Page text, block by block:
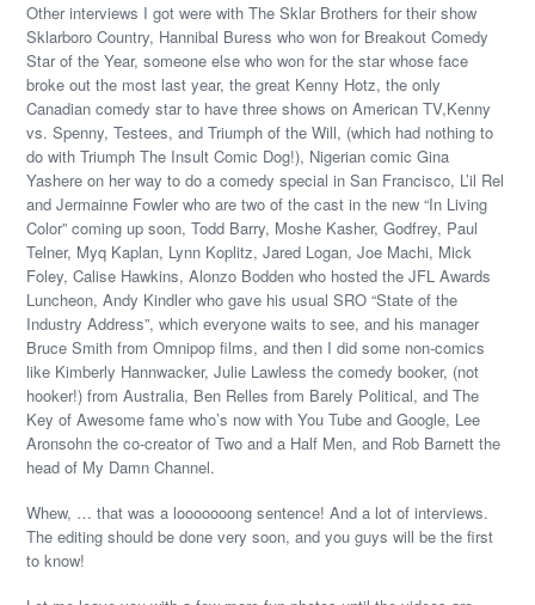
Other interviews I got were with The Sklar Brothers for their show
Sklarboro Country, Hannibal Buress who won for Breakout Comedy
Star of the Year, someone else who won for the star whose face
broke out the most last year, the great Kenny Hotz, the only
Canadian comedy star to have three shows on American TV,Kenny
vs. Spenny, Testees, and Triumph of the Will, (which had nothing to
do with Triumph The Insult Comic Dog!), Nigerian comic Gina
Yashere on her way to do a comedy special in San Francisco, L’il Rel
and Jermainne Fowler who are two of the cast in the new “In Living
Color” coming up soon, Todd Barry, Moshe Kasher, Godfrey, Paul
Telner, Myq Kaplan, Lynn Koplitz, Jared Logan, Joe Machi, Mick
Foley, Calise Hawkins, Alonzo Bodden who hosted the JFL Awards
Luncheon, Andy Kindler who gave his usual SRO “State of the
Industry Address”, which everyone waits to see, and his manager
Bruce Smith from Omnipop films, and then I did some non-comics
like Kimberly Hannwacker, Julie Lawless the comedy booker, (not
hooker!) from Australia, Ben Relles from Barely Political, and The
Key of Awesome fame who’s now with You Tube and Google, Lee
Aronsohn the co-creator of Two and a Half Men, and Rob Barnett the
head of My Damn Channel.
Whew, … that was a looooooong sentence! And a lot of interviews.
The editing should be done very soon, and you guys will be the first
to know!